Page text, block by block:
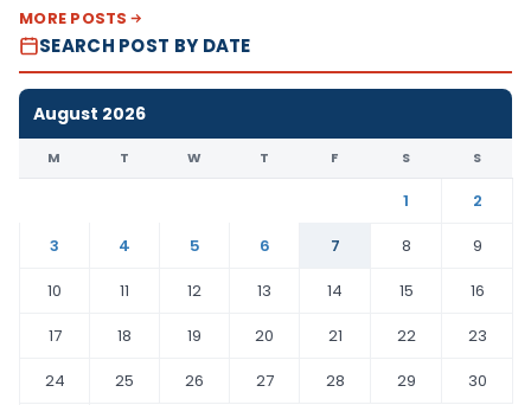
MORE POSTS
SEARCH POST BY DATE
August 2026
M T W T F S S
1
2
3
4 5 6 7 8
9
10
11 12 13 14 15
16
17
18 19 20 21 22
23
24
25 26 27 28 29
30